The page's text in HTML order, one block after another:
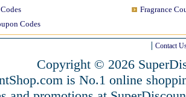
Fragrance
Codes
Contact
Copyright © 2026
is No.1 online